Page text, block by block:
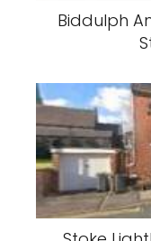
Biddulph